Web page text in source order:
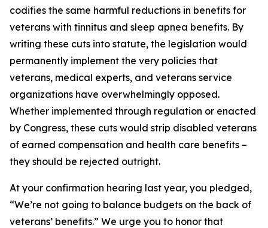
codifies the same harmful reductions in benefits for
veterans with tinnitus and sleep apnea benefits. By
writing these cuts into statute, the legislation would
permanently implement the very policies that
veterans, medical experts, and veterans service
organizations have overwhelmingly opposed.
Whether implemented through regulation or enacted
by Congress, these cuts would strip disabled veterans
of earned compensation and health care benefits –
they should be rejected outright.
At your confirmation hearing last year, you pledged,
“We’re not going to balance budgets on the back of
veterans’ benefits.” We urge you to honor that